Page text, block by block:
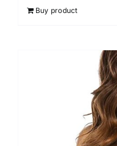
Buy product